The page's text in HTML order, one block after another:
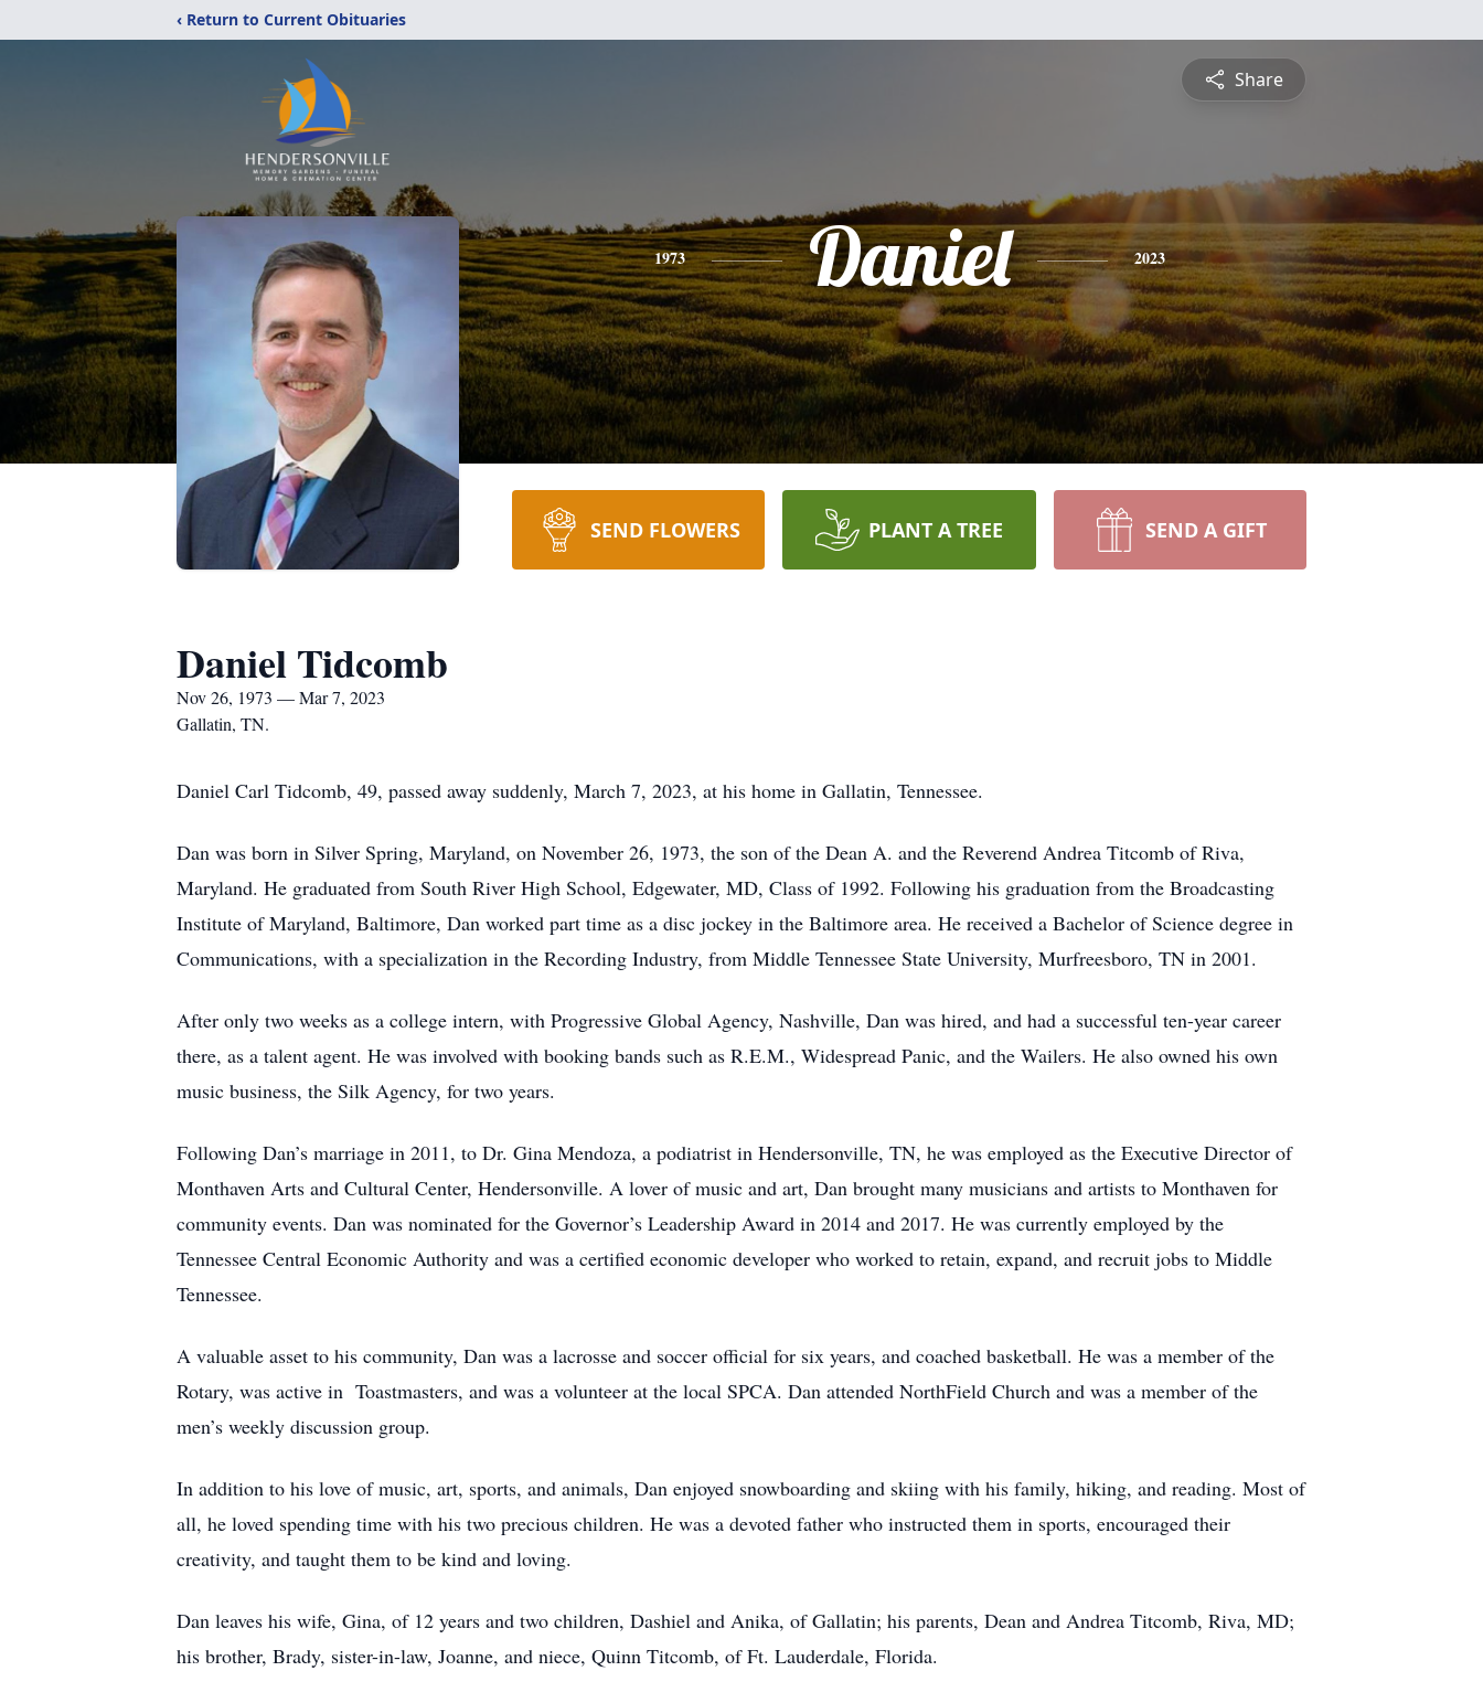
‹ Return to Current Obituaries
Share
1973 Daniel 2023
SEND FLOWERS PLANT A TREE SEND A GIFT
Daniel Tidcomb
Nov 26, 1973 — Mar 7, 2023
Gallatin, TN.
Daniel Carl Tidcomb, 49, passed away suddenly, March 7, 2023, at his home in Gallatin, Tennessee.
Dan was born in Silver Spring, Maryland, on November 26, 1973, the son of the Dean A. and the Reverend Andrea Titcomb of Riva,
Maryland. He graduated from South River High School, Edgewater, MD, Class of 1992. Following his graduation from the Broadcasting
Institute of Maryland, Baltimore, Dan worked part time as a disc jockey in the Baltimore area. He received a Bachelor of Science degree in
Communications, with a specialization in the Recording Industry, from Middle Tennessee State University, Murfreesboro, TN in 2001.
After only two weeks as a college intern, with Progressive Global Agency, Nashville, Dan was hired, and had a successful ten-year career
there, as a talent agent. He was involved with booking bands such as R.E.M., Widespread Panic, and the Wailers. He also owned his own
music business, the Silk Agency, for two years.
Following Dan’s marriage in 2011, to Dr. Gina Mendoza, a podiatrist in Hendersonville, TN, he was employed as the Executive Director of
Monthaven Arts and Cultural Center, Hendersonville. A lover of music and art, Dan brought many musicians and artists to Monthaven for
community events. Dan was nominated for the Governor’s Leadership Award in 2014 and 2017. He was currently employed by the
Tennessee Central Economic Authority and was a certified economic developer who worked to retain, expand, and recruit jobs to Middle
Tennessee.
A valuable asset to his community, Dan was a lacrosse and soccer official for six years, and coached basketball. He was a member of the
Rotary, was active in Toastmasters, and was a volunteer at the local SPCA. Dan attended NorthField Church and was a member of the
men’s weekly discussion group.
In addition to his love of music, art, sports, and animals, Dan enjoyed snowboarding and skiing with his family, hiking, and reading. Most of
all, he loved spending time with his two precious children. He was a devoted father who instructed them in sports, encouraged their
creativity, and taught them to be kind and loving.
Dan leaves his wife, Gina, of 12 years and two children, Dashiel and Anika, of Gallatin; his parents, Dean and Andrea Titcomb, Riva, MD;
his brother, Brady, sister-in-law, Joanne, and niece, Quinn Titcomb, of Ft. Lauderdale, Florida.